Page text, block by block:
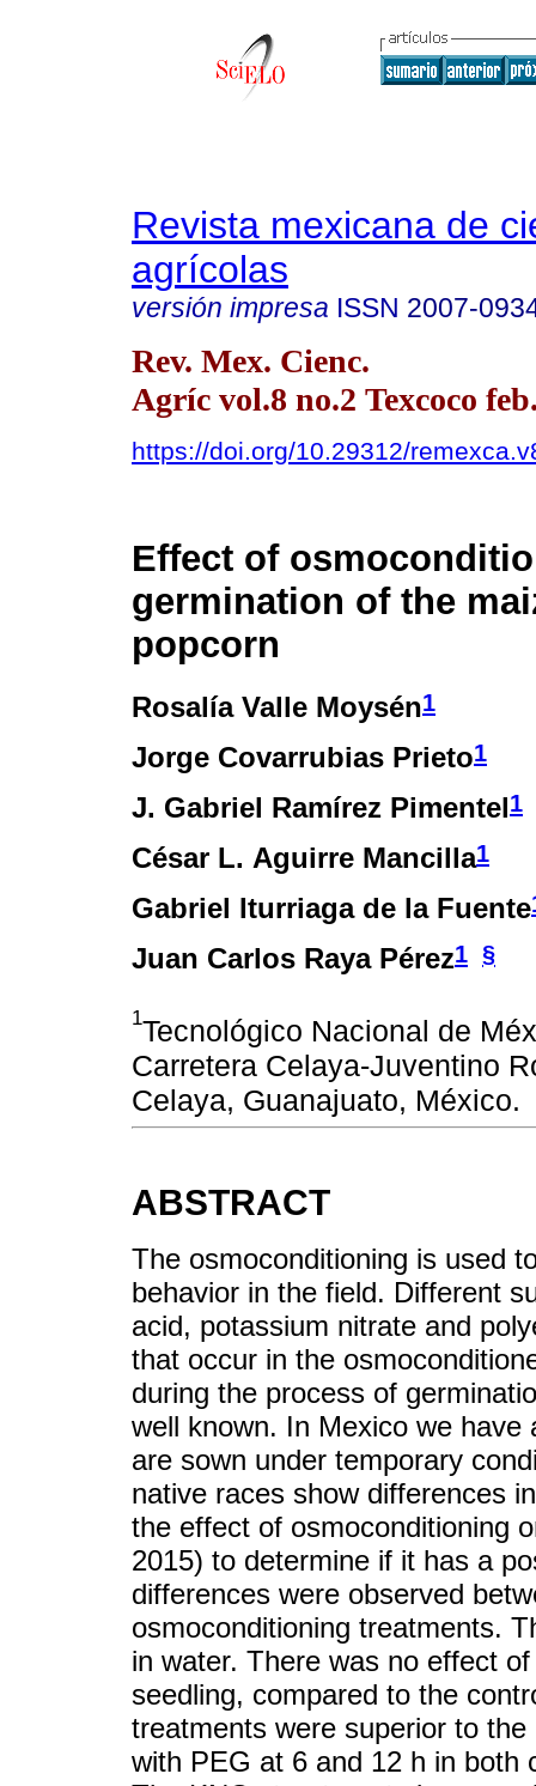
Revista mexicana de
agrícolas
versión impresa ISSN 2007-
Rev. Mex. Cienc.
Agríc vol.8 no.2 Texcoco
https://doi.org/10.29312/
Effect of
germination of the
popcorn
Rosalía Valle Moysén1
Jorge Covarrubias Prieto1
J. Gabriel Ramírez Pimentel1
César L. Aguirre Mancilla1
Gabriel Iturriaga de la Fuente
Juan Carlos Raya Pérez1 §
1Tecnológico Nacional de
Carretera Celaya-Juventino
Celaya, Guanajuato, México.
ABSTRACT
The osmoconditioning is used
behavior in the field. Different
acid, potassium nitrate and
that occur in the
during the process of
well known. In Mexico we
are sown under temporary
native races show differences
the effect of osmoconditioning
2015) to determine if it has a
differences were observed
osmoconditioning treatments.
in water. There was no effect
seedling, compared to the
treatments were superior to
with PEG at 6 and 12 h in both